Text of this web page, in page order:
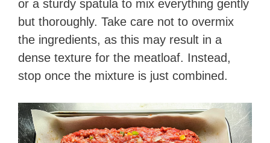
or a sturdy spatula to mix everything gently
but thoroughly. Take care not to overmix
the ingredients, as this may result in a
dense texture for the meatloaf. Instead,
stop once the mixture is just combined.